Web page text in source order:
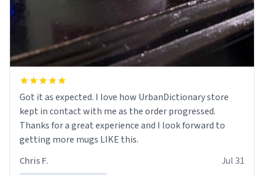
Got it as expected. I love how UrbanDictionary store
kept in contact with me as the order progressed.
Thanks for a great experience and I look forward to
getting more mugs LIKE this.
Chris F.
Jul 31